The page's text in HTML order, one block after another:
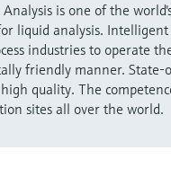
is one of the
liquid analysis.
industries to operate
friendly manner. State-
quality. The
sites all over the world.